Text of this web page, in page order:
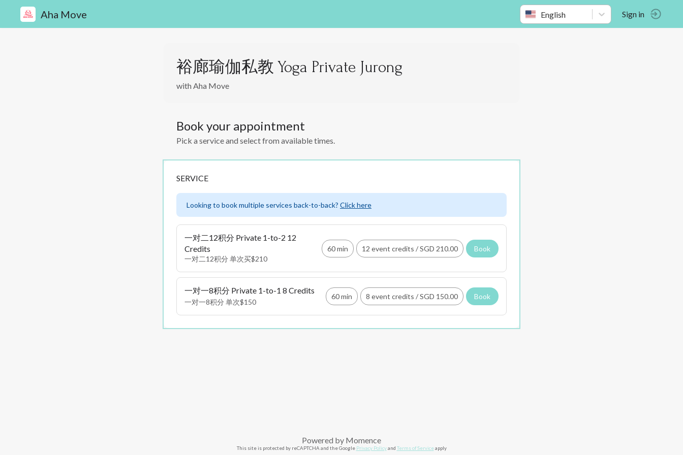
Aha Move English Sign in
裕廊瑜伽私教 Yoga Private Jurong
with Aha Move
Book your appointment
Pick a service and select from available times.
SERVICE
Looking to book multiple services back-to-back? Click here
一对二12积分 Private 1-to-2 12
Credits
一对二12积分 单次买$210
60 min 12 event credits /SGD 210.00 Book
一对一8积分 Private 1-to-1 8 Credits
一对一8积分 单次$150
60 min 8 event credits /SGD 150.00 Book
Powered by Momence
This site is protected by reCAPTCHA and the Google Privacy Policyand Terms of Serviceapply